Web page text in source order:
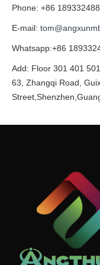
Phone: +86
E-mail:
Whatsapp:+86
Add: Floor 301 401
63, Zhangqi Road,